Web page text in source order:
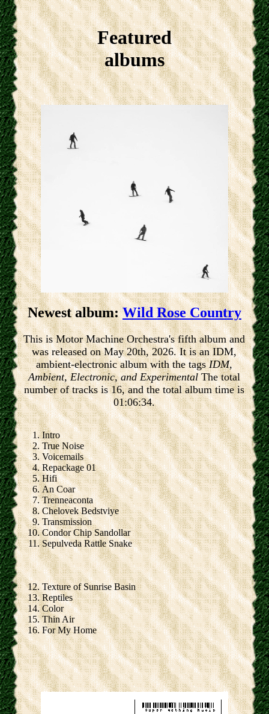
Featured
albums
Newest album:Wild Rose Country
This is Motor Machine Orchestra's fifth album and
was released on May 20th, 2026. It is an IDM,
ambient-electronic album with the tagsIDM,
Ambient, Electronic, and ExperimentalThe total
number of tracks is 16, and the total album time is
01:06:34.
Intro
True Noise
Voicemails
Repackage 01
Hifi
An Coar
Trenneaconta
Chelovek Bedstviye
Transmission
Condor Chip Sandollar
Sepulveda Rattle Snake
Texture of Sunrise Basin
Reptiles
Color
Thin Air
For My Home